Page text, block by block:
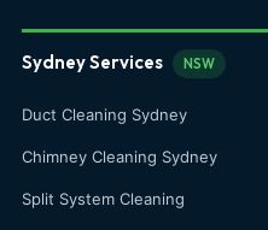
Sydney Services NSW
Duct Cleaning Sydney
Chimney Cleaning Sydney
Split System Cleaning